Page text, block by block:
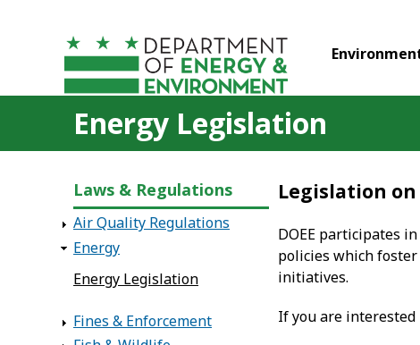
Energy Legislation
Laws & Regulations
Air Quality Regulations
Energy
Energy Legislation
Fines & Enforcement
Legislation
DOEE participates
policies which
initiatives.
If you are